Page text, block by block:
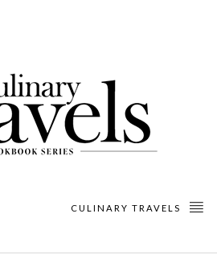
CULINARY TRAVELS